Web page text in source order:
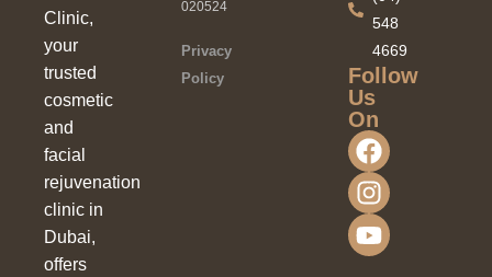
Clinic,
your
trusted
cosmetic
and
facial
rejuvenation
clinic in
Dubai,
offers
020524
Privacy
Policy
548
4669
Follow
Us
On